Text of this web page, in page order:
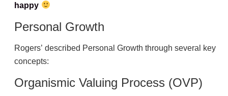
happy
Personal Growth
Rogers’ described Personal Growth through several key
concepts:
Organismic Valuing Process (OVP)